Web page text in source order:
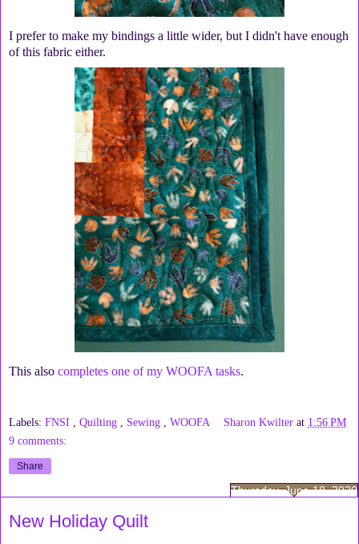
I prefer to make my bindings a little wider, but I didn't have enough
of this fabric either.
This also completes one of my WOOFA tasks.
Labels: FNSI Quilting Sewing WOOFA Sharon Kwilter at 1:56 PM
9 comments:
Share
Thursday, June 18, 2020
New Holiday Quilt